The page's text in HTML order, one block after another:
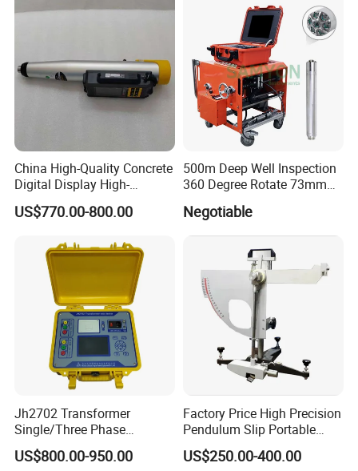
China High-Quality Concrete
Digital Display High-
Strength Rebound Testing
Equipment
US$770.00-800.00
500m Deep Well Inspection
360 Degree Rotate 73mm
Camera
Negotiable
Jh2702 Transformer
Single/Three Phase
Manufacturing Portable
Turns Ratio Meter TTR
US$800.00-950.00
Factory Price High Precision
Pendulum Slip Portable
Resistance Skid Tester
US$250.00-400.00